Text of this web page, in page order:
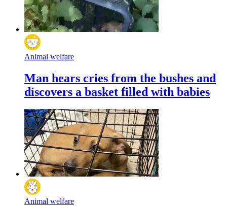
Animal welfare
Man hears cries from the bushes and
discovers a basket filled with babies
Animal welfare